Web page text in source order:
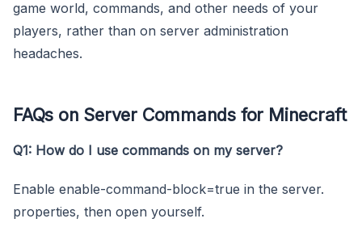
game world, commands, and other needs of your
players, rather than on server administration
headaches.
FAQs on Server Commands for Minecraft
Q1: How do I use commands on my server?
Enable enable-command-block=true in the server.
properties, then open yourself.